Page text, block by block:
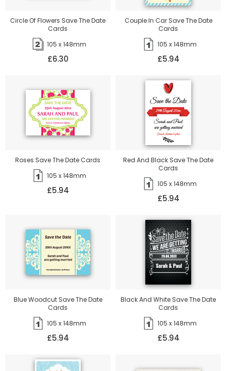
Circle Of Flowers Save The Date
Cards
105 x 148mm
£6.30
Couple In Car Save The Date
Cards
105 x 148mm
£5.94
Roses Save The Date Cards
105 x 148mm
£5.94
Red And Black Save The Date
Cards
105 x 148mm
£5.94
Blue Woodcut Save The Date
Cards
105 x 148mm
£5.94
Black And White Save The Date
Cards
105 x 148mm
£5.94